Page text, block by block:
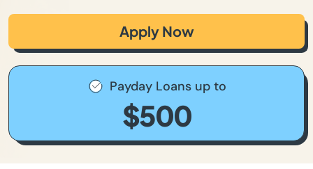
Apply Now
Payday Loans up to
$500